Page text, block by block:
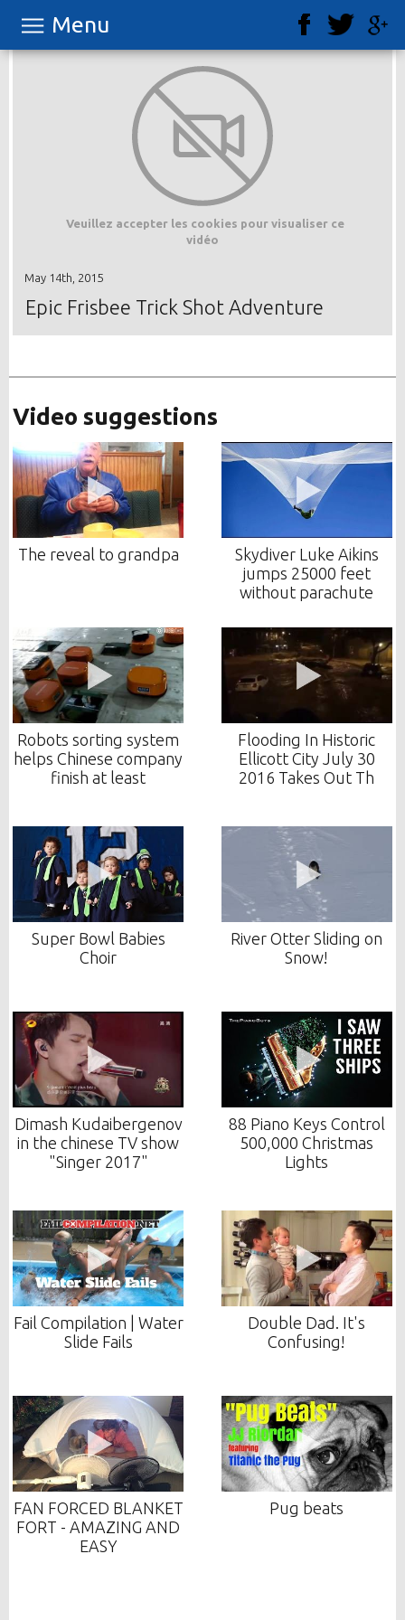
Menu
Veuillez accepter les cookies pour visualiser ce
vidéo
May 14th, 2015
Epic Frisbee Trick Shot Adventure
Video suggestions
The reveal to grandpa
Skydiver Luke Aikins
jumps 25000 feet
without parachute
Robots sorting system
helps Chinese company
finish at least
Flooding In Historic
Ellicott City July 30
2016 Takes Out Th
Super Bowl Babies
Choir
River Otter Sliding on
Snow!
Dimash Kudaibergenov
in the chinese TV show
"Singer 2017"
88 Piano Keys Control
500,000 Christmas
Lights
Fail Compilation | Water
Slide Fails
Double Dad. It's
Confusing!
FAN FORCED BLANKET
FORT - AMAZING AND
EASY
Pug beats